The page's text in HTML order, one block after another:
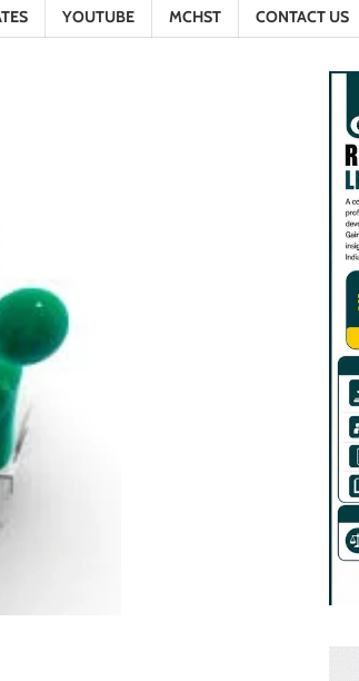
YOUTUBE MCHST CONTACT US